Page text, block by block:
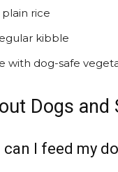
rice
kibble
with dog-safe
Dogs and
I feed my